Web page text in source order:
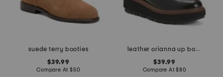
suede terry booties
$39.99
Compare At $50
leather orianna up boots
$39.99
Compare At$80